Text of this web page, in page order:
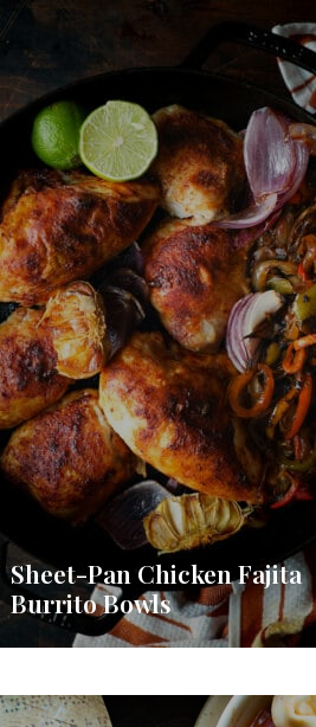
Sheet-Pan Chicken Fajita
Burrito Bowls